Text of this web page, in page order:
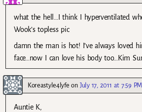
what the hell…I think I hyperventilated
Wook’s topless pic
damn the man is hot! I’ve always loved
face…now I can love his body too…Kim
Koreastyle4lyfe on July 17, 2011 at 7:59 PM
Auntie K,